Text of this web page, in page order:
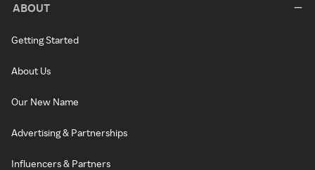
ABOUT
Getting Started
About Us
Our New Name
Advertising & Partnerships
Influencers & Partners